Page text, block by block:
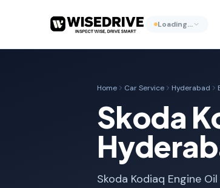
Loading…
Home Car Service Hyderabad
Skoda
Skoda Kodiaq Engine